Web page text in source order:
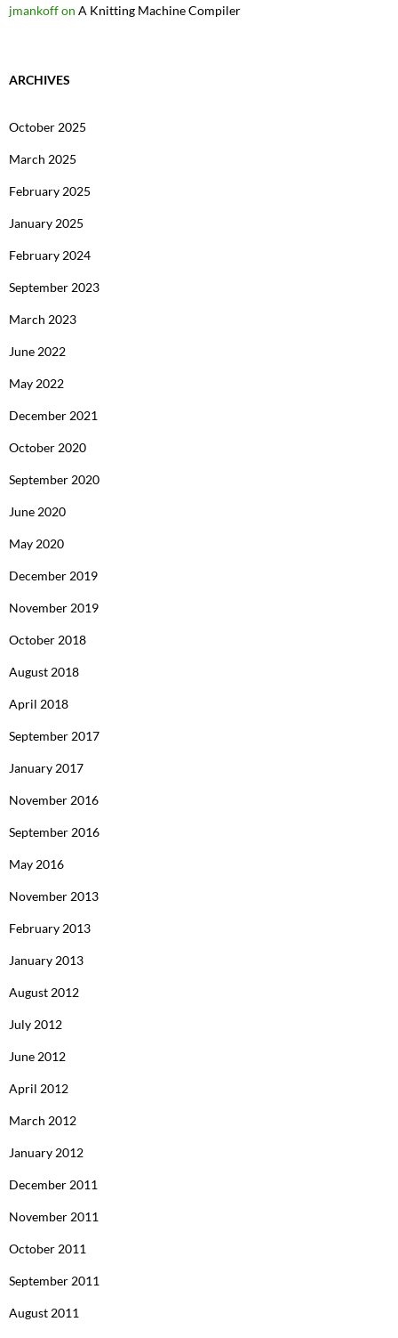
jmankoffon A Knitting Machine Compiler
ARCHIVES
October 2025
March 2025
February 2025
January 2025
February 2024
September 2023
March 2023
June 2022
May 2022
December 2021
October 2020
September 2020
June 2020
May 2020
December 2019
November 2019
October 2018
August 2018
April 2018
September 2017
January 2017
November 2016
September 2016
May 2016
November 2013
February 2013
January 2013
August 2012
July 2012
June 2012
April 2012
March 2012
January 2012
December 2011
November 2011
October 2011
September 2011
August 2011